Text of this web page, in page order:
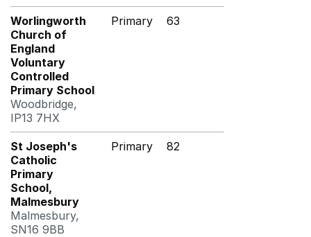
Worlingworth
Church of
England
Voluntary
Controlled
Primary School
Woodbridge,
IP13 7HX
Primary 63
St Joseph's
Catholic
Primary
School,
Malmesbury
Malmesbury,
SN16 9BB
Primary 82